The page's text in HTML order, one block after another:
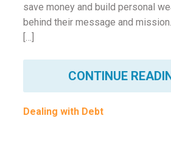
save money and build personal
behind their message and
[…]
CONTINUE
Dealing with Debt